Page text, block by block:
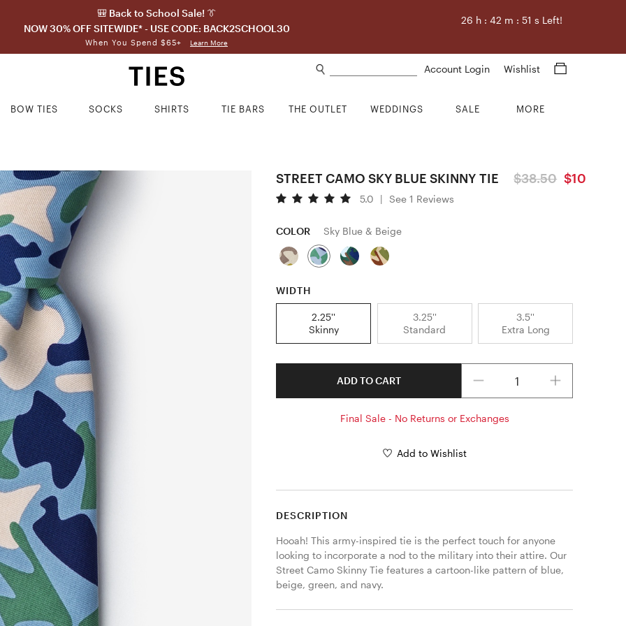
🎒 Back to School Sale! 👔
NOW 30% OFF SITEWIDE* - USE CODE: BACK2SCHOOL30
When You Spend $65+ Learn More
26h : 42m : 50 s Left!
Account Login Wishlist
BOW TIES SOCKS SHIRTS TIE BARS THE OUTLET WEDDINGS SALE MORE
STREET CAMO SKY BLUE SKINNY TIE $38.50 $10
5.0 | See 1 Reviews
COLOR Sky Blue & Beige
WIDTH
2.25''
Skinny
3.25''
Standard
3.5''
Extra Long
ADD TO CART
Final Sale - No Returns or Exchanges
Add to Wishlist
DESCRIPTION
Hooah! This army-inspired tie is the perfect touch for anyone
looking to incorporate a nod to the military into their attire. Our
Street Camo Skinny Tie features a cartoon-like pattern of blue,
beige, green, and navy.